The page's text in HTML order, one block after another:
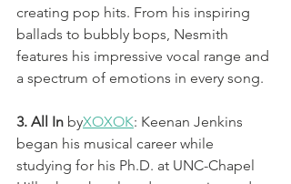
creating pop hits. From his inspiring
ballads to bubbly bops, Nesmith
features his impressive vocal range and
a spectrum of emotions in every song.
3. All In byXOXOK: Keenan Jenkins
began his musical career while
studying for his Ph.D. at UNC-Chapel